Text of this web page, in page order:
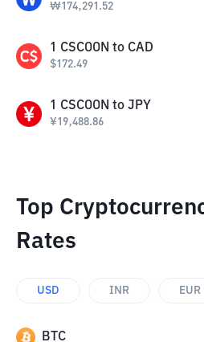
₩174,291.52
1 CSCOON to CAD
$172.49
1 CSCOON to JPY
¥19,488.86
Top
Rates
USD INR EUR
BTC